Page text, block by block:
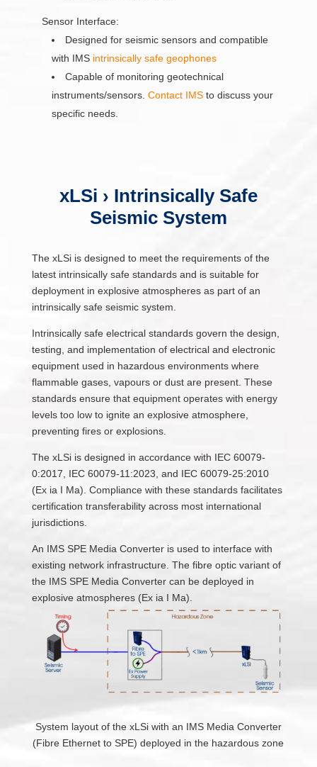
Sensor Interface:
Designed for seismic sensors and compatible
with IMS intrinsically safe geophones
Capable of monitoring geotechnical
instruments/sensors. Contact IMSto discuss your
specific needs.
xLSi › Intrinsically Safe
Seismic System
The xLSi is designed to meet the requirements of the
latest intrinsically safe standards and is suitable for
deployment in explosive atmospheres as part of an
intrinsically safe seismic system.
Intrinsically safe electrical standards govern the design,
testing, and implementation of electrical and electronic
equipment used in hazardous environments where
flammable gases, vapours or dust are present. These
standards ensure that equipment operates with energy
levels too low to ignite an explosive atmosphere,
preventing fires or explosions.
The xLSi is designed in accordance with IEC 60079-
0:2017, IEC 60079-11:2023, and IEC 60079-25:2010
(Ex ia I Ma). Compliance with these standards facilitates
certification transferability across most international
jurisdictions.
An IMS SPE Media Converter is used to interface with
existing network infrastructure. The fibre optic variant of
the IMS SPE Media Converter can be deployed in
explosive atmospheres (Ex ia I Ma).
System layout of the xLSi with an IMS Media Converter
(Fibre Ethernet to SPE) deployed in the hazardous zone